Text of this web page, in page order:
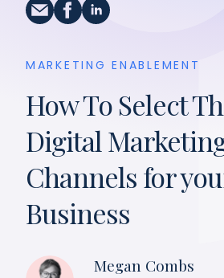
MARKETING ENABLEMENT
How To Select
Digital
Channels for
Business
Megan Combs